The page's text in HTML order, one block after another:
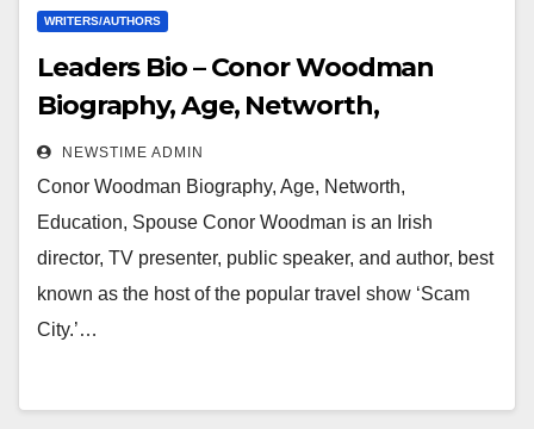
WRITERS/AUTHORS
Leaders Bio – Conor Woodman
Biography, Age, Networth,
Education, Spouse
NEWSTIME ADMIN
Conor Woodman Biography, Age, Networth,
Education, Spouse Conor Woodman is an Irish
director, TV presenter, public speaker, and author, best
known as the host of the popular travel show ‘Scam
City.’…